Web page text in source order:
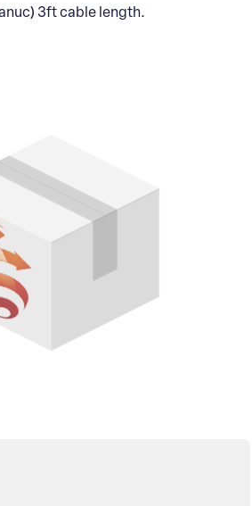
3ft cable length.